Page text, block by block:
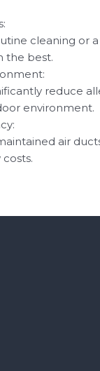
cleaning or
the best.
reduce
environment.
air